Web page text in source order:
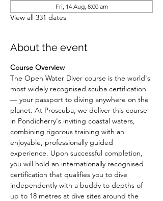
Fri, 14 Aug, 8:00 am
View all 331 dates
About the event
Course Overview
The Open Water Diver course is the world's
most widely recognised scuba certification
— your passport to diving anywhere on the
planet. At Proscuba, we deliver this course
in Pondicherry's inviting coastal waters,
combining rigorous training with an
enjoyable, professionally guided
experience. Upon successful completion,
you will hold an internationally recognised
certification that qualifies you to dive
independently with a buddy to depths of
up to 18 metres at dive sites around the